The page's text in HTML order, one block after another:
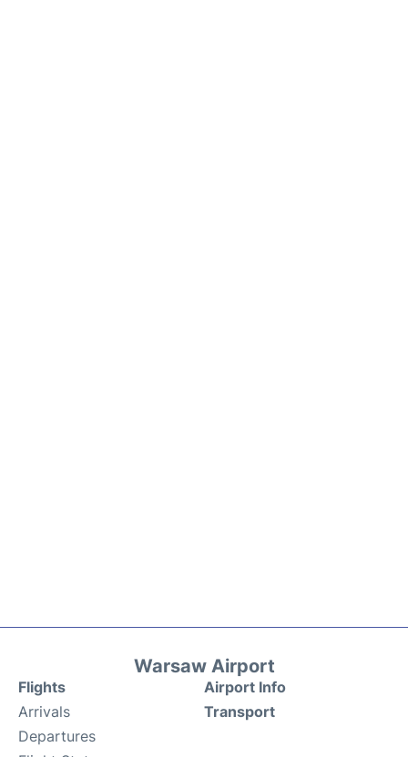
Warsaw Airport
Flights
Arrivals
Departures
Airport Info
Transport